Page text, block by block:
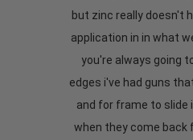
but zinc really doesn't
application in in what
you're always going
edges i've had guns
and for frame to slide
when they come back